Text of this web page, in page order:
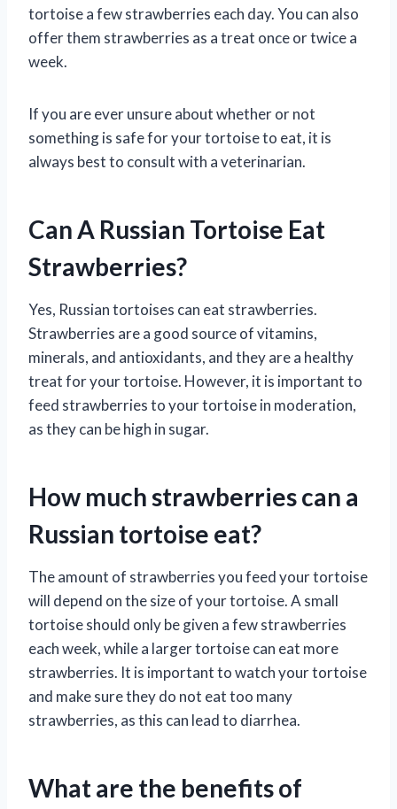
tortoise a few strawberries each day. You can also
offer them strawberries as a treat once or twice a
week.
If you are ever unsure about whether or not
something is safe for your tortoise to eat, it is
always best to consult with a veterinarian.
Can A Russian Tortoise Eat
Strawberries?
Yes, Russian tortoises can eat strawberries.
Strawberries are a good source of vitamins,
minerals, and antioxidants, and they are a healthy
treat for your tortoise. However, it is important to
feed strawberries to your tortoise in moderation,
as they can be high in sugar.
How much strawberries can a
Russian tortoise eat?
The amount of strawberries you feed your tortoise
will depend on the size of your tortoise. A small
tortoise should only be given a few strawberries
each week, while a larger tortoise can eat more
strawberries. It is important to watch your tortoise
and make sure they do not eat too many
strawberries, as this can lead to diarrhea.
What are the benefits of